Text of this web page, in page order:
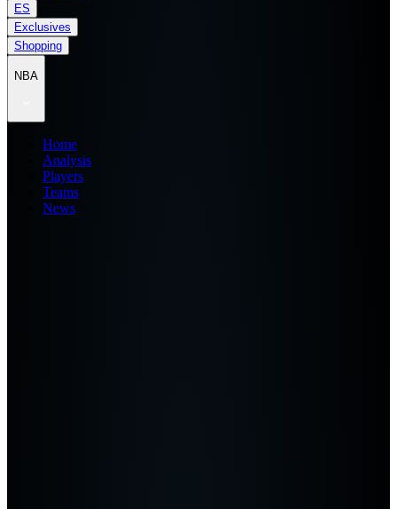
ES
Exclusives
Shopping
NBA
Home
Analysis
Players
Teams
News